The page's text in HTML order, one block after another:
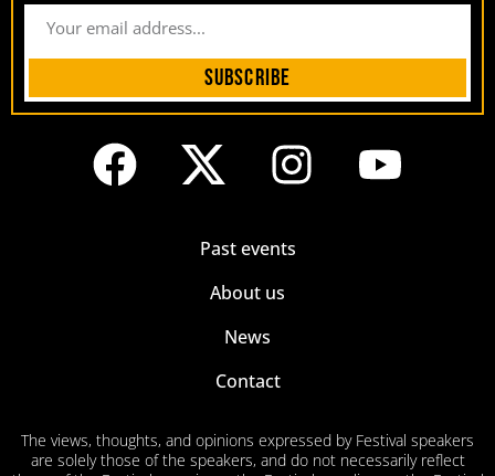
Subscribe
Past events
About us
News
Contact
The views, thoughts, and opinions expressed by Festival speakers
are solely those of the speakers, and do not necessarily reflect